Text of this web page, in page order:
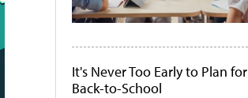
It's Never Too Early to Plan for
Back-to-School